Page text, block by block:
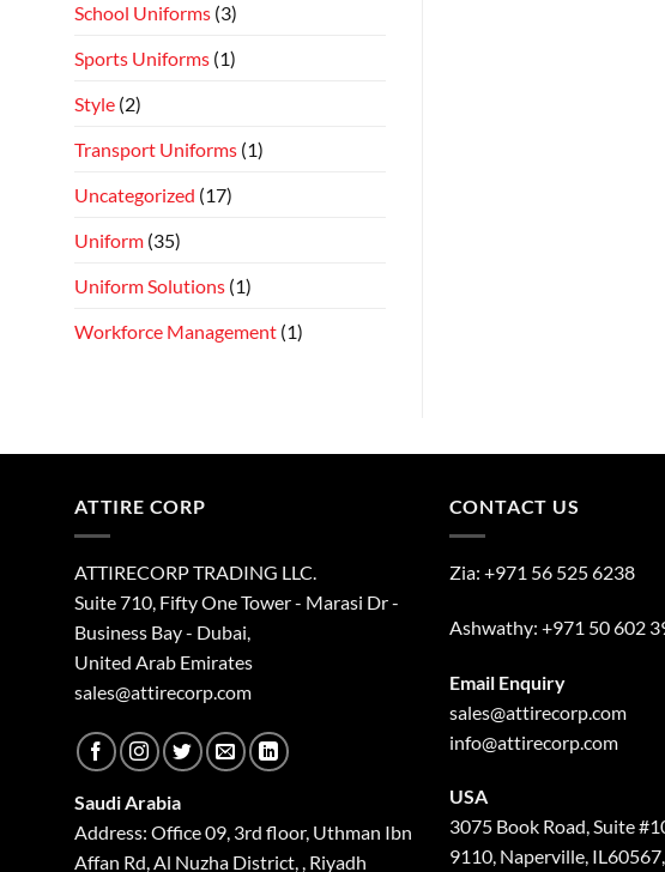
School Uniforms (3)
Sports Uniforms (1)
Style (2)
Transport Uniforms (1)
Uncategorized (17)
Uniform (35)
Uniform Solutions (1)
Workforce Management (1)
ATTIRE CORP
ATTIRECORP TRADING LLC.
Suite 710, Fifty One Tower - Marasi Dr -
Business Bay - Dubai,
United Arab Emirates
sales@attirecorp.com
Saudi Arabia
Address: Office 09, 3rd floor, Uthman Ibn
Affan Rd, Al Nuzha District, , Riyadh
CONTACT US
Zia: +971 56 525 6238
Ashwathy: +971 50 602
Email Enquiry
sales@attirecorp.com
info@attirecorp.com
USA
3075 Book Road, Suite
9110, Naperville,